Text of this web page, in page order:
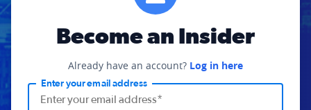
Become an Insider
Already have an account? Log in here
Enter your email address